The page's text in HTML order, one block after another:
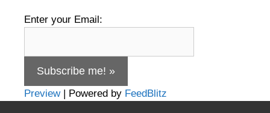
Enter your Email:
Preview| Powered by FeedBlitz